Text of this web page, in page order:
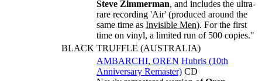
Steve Zimmerman, and includes the ultra-
rare recording 'Air' (produced around the
same time as Invisible Men). For the first
time on vinyl, a limited run of 500 copies."
BLACK TRUFFLE (AUSTRALIA)
AMBARCHI, OREN Hubris (10th
Anniversary Remaster) CD